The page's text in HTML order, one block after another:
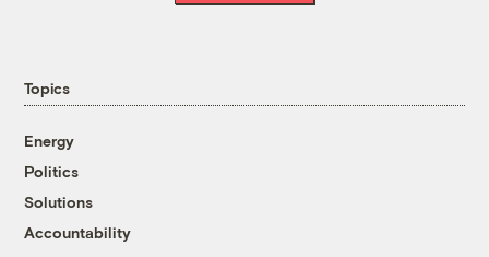
Topics
Energy
Politics
Solutions
Accountability